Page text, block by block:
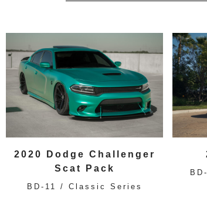
2020 Dodge Challenger
Scat Pack
BD-11 / Classic Series